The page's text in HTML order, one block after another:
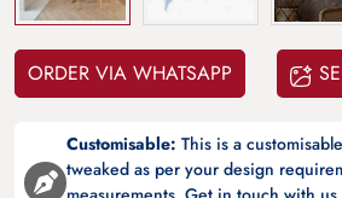
ORDER VIA WHATSAPP
Customisable: This is a
tweaked as per your design